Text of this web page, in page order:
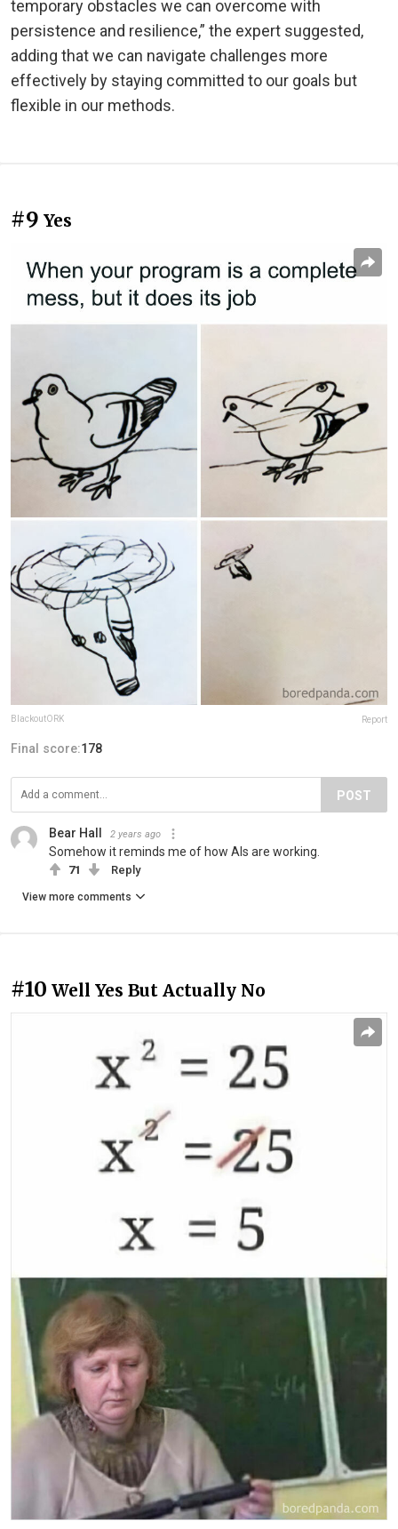
temporary obstacles we can overcome with
persistence and resilience,” the expert suggested,
adding that we can navigate challenges more
effectively by staying committed to our goals but
flexible in our methods.
#9 Yes
BlackoutORK Report
Final score:178
POST
Bear Hall 2 years ago
Somehow it reminds me of how AIs are working.
71 Reply
View more comments
#10 Well Yes But Actually No